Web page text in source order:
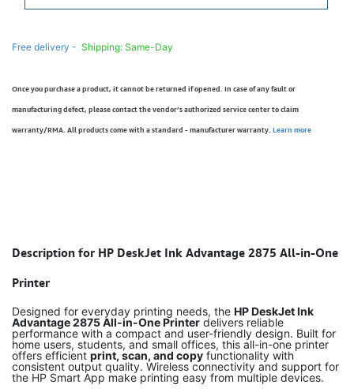
Free delivery - Shipping: Same-Day
Once you purchase a product, it cannot be returned if opened. In case of any fault or
manufacturing defect, please contact the vendor’s authorized service center to claim
warranty/RMA. All products come with a standard - manufacturer warranty. Learn more
Description for HP DeskJet Ink Advantage 2875 All-in-One
Printer
Designed for everyday printing needs, the HP DeskJet Ink
Advantage 2875 All-in-One Printer delivers reliable
performance with a compact and user-friendly design. Built for
home users, students, and small offices, this all-in-one printer
offers efficient print, scan, and copy functionality with
consistent output quality. Wireless connectivity and support for
the HP Smart App make printing easy from multiple devices.